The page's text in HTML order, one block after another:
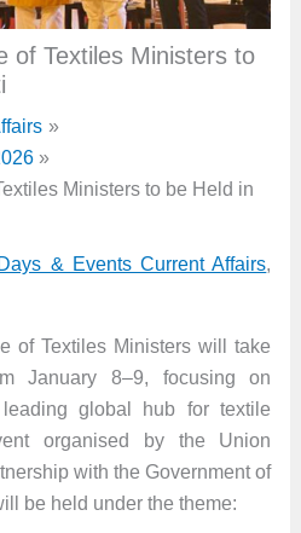
of Textiles Ministers to
Ministers to be Held in
Days & Events Current Affairs,
of Textiles Ministers will take
January 8–9, focusing on
global hub for textile
organised by the Union
with the Government of
be held under the theme: